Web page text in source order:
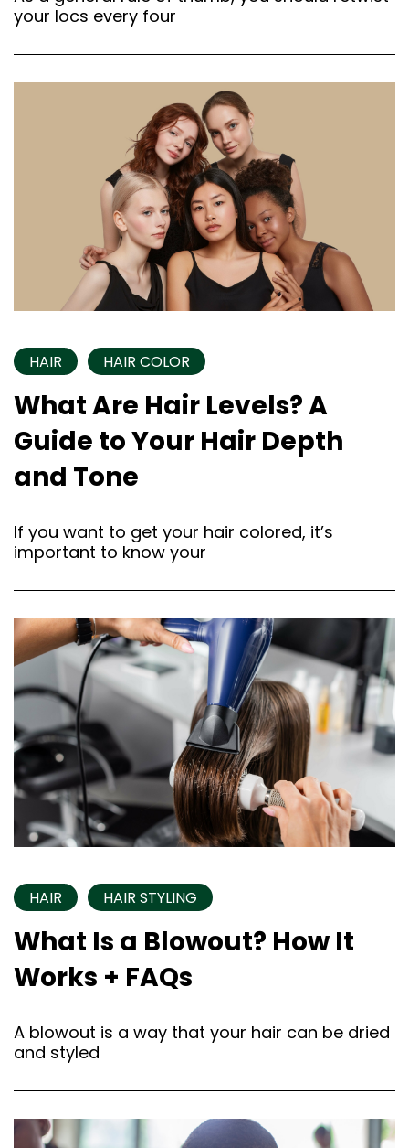
your locs every four
HAIR HAIR COLOR
What Are Hair Levels? A
Guide to Your Hair Depth
and Tone
If you want to get your hair colored, it’s
important to know your
HAIR HAIR STYLING
What Is a Blowout? How It
Works + FAQs
A blowout is a way that your hair can be dried
and styled